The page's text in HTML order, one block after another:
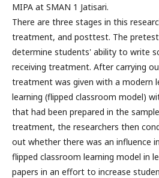
MIPA at SMAN 1 Jatisari.
There are three stages in this
treatment, and posttest. The
determine students' ability to write
receiving treatment. After carrying
treatment was given with a modern
learning (flipped classroom model)
that had been prepared in the
treatment, the researchers then
out whether there was an influence
flipped classroom learning model in
papers in an effort to increase